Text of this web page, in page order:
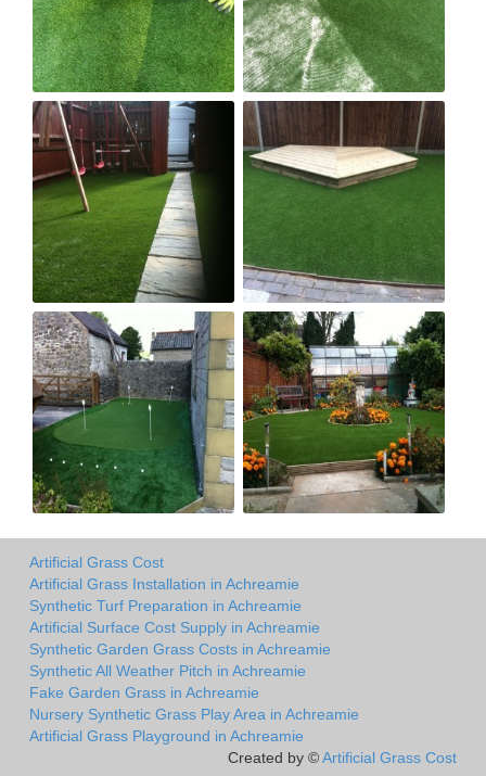
Artificial Grass Cost
Artificial Grass Installation in Achreamie
Synthetic Turf Preparation in Achreamie
Artificial Surface Cost Supply in Achreamie
Synthetic Garden Grass Costs in Achreamie
Synthetic All Weather Pitch in Achreamie
Fake Garden Grass in Achreamie
Nursery Synthetic Grass Play Area in Achreamie
Artificial Grass Playground in Achreamie
Created by ©Artificial Grass Cost